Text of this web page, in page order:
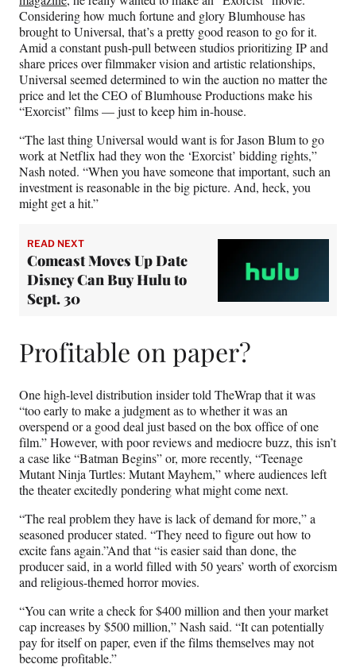
Considering how much fortune and glory Blumhouse has
brought to Universal, that’s a pretty good reason to go for it.
Amid a constant push-pull between studios prioritizing IP and
share prices over filmmaker vision and artistic relationships,
Universal seemed determined to win the auction no matter the
price and let the CEO of Blumhouse Productions make his
“Exorcist” films — just to keep him in-house.
“The last thing Universal would want is for Jason Blum to go
work at Netflix had they won the ‘Exorcist’ bidding rights,”
Nash noted. “When you have someone that important, such an
investment is reasonable in the big picture. And, heck, you
might get a hit.”
READ NEXT
Comcast Moves Up Date
Disney Can Buy Hulu to
Sept. 30
Profitable on paper?
One high-level distribution insider told TheWrap that it was
“too early to make a judgment as to whether it was an
overspend or a good deal just based on the box office of one
film.” However, with poor reviews and mediocre buzz, this isn’t
a case like “Batman Begins” or, more recently, “Teenage
Mutant Ninja Turtles: Mutant Mayhem,” where audiences left
the theater excitedly pondering what might come next.
“The real problem they have is lack of demand for more,” a
seasoned producer stated. “They need to figure out how to
excite fans again.”And that “is easier said than done, the
producer said, in a world filled with 50 years’ worth of exorcism
and religious-themed horror movies.
“You can write a check for $400 million and then your market
cap increases by $500 million,” Nash said. “It can potentially
pay for itself on paper, even if the films themselves may not
become profitable.”